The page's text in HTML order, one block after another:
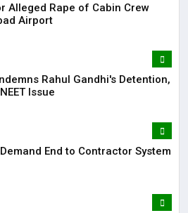
Alleged Rape of Cabin Crew
Airport
Rahul Gandhi's Detention,
Issue
End to Contractor System